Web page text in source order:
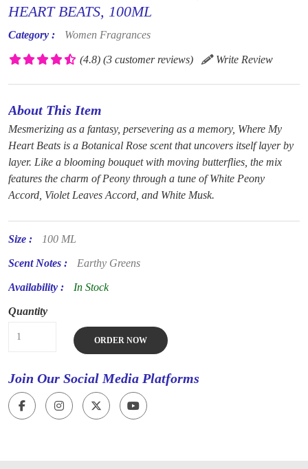
HEART BEATS, 100ML
Category : Women Fragrances
(4.8) (3 customer reviews) Write Review
About This Item
Mesmerizing as a fantasy, persevering as a memory, Where My
Heart Beats is a Botanical Rose scent that uncovers itself layer by
layer. Like a blooming bouquet with moving butterflies, the mix
features the charm of Peony through a tune of White Peony
Accord, Violet Leaves Accord, and White Musk.
Size : 100 ML
Scent Notes : Earthy Greens
Availability : In Stock
Quantity
ORDER NOW
Join Our Social Media Platforms